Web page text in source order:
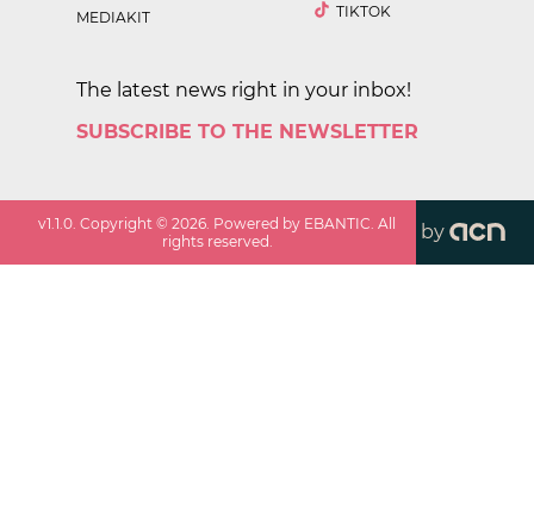
MEDIAKIT
TIKTOK
The latest news right in your inbox!
SUBSCRIBE TO THE NEWSLETTER
v1.1.0 . Copyright ©2026 . Powered by EBANTIC. All
rights reserved.
by